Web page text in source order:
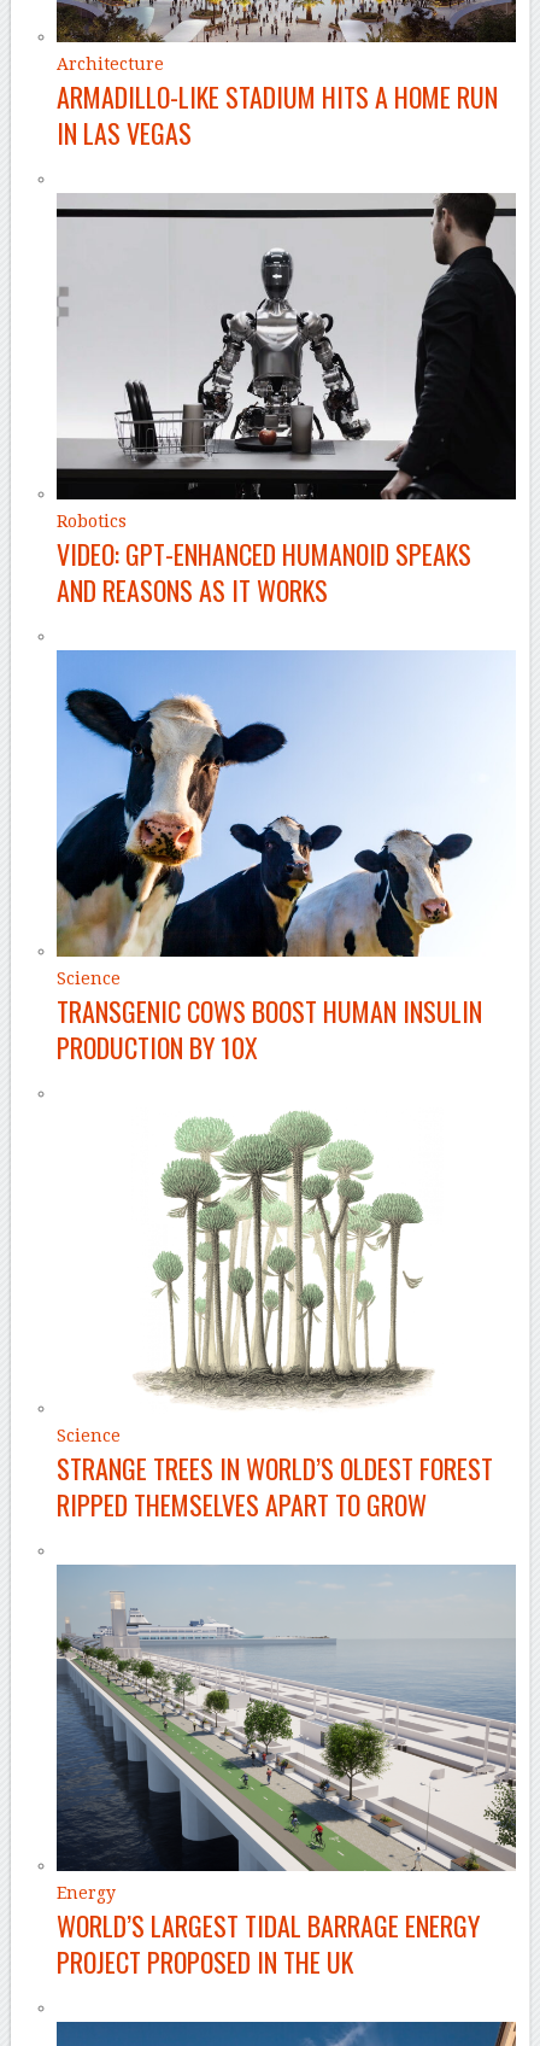
Architecture
ARMADILLO-LIKE STADIUM HITS A HOME RUN
IN LAS VEGAS
Robotics
VIDEO: GPT-ENHANCED HUMANOID SPEAKS
AND REASONS AS IT WORKS
Science
TRANSGENIC COWS BOOST HUMAN INSULIN
PRODUCTION BY 10X
Science
STRANGE TREES IN WORLD’S OLDEST FOREST
RIPPED THEMSELVES APART TO GROW
Energy
WORLD’S LARGEST TIDAL BARRAGE ENERGY
PROJECT PROPOSED IN THE UK